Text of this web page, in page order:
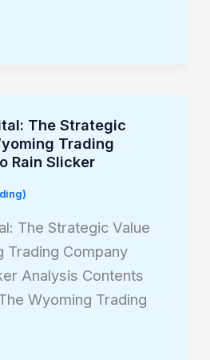
The Strategic
Trading
Rain Slicker
The Strategic Value
Trading Company
Analysis Contents
Wyoming Trading